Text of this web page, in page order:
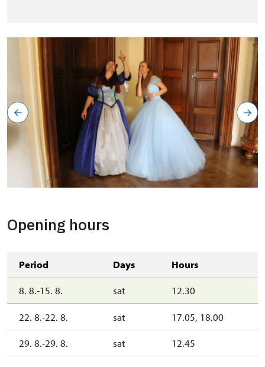
Opening hours
Period Days Hours
8. 8.-15. 8. sat 12.30
22. 8.-22. 8. sat 17.05, 18.00
29. 8.-29. 8. sat 12.45